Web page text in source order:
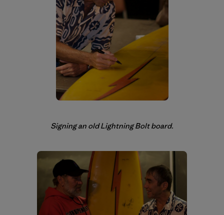
Signing an old Lightning Bolt board.